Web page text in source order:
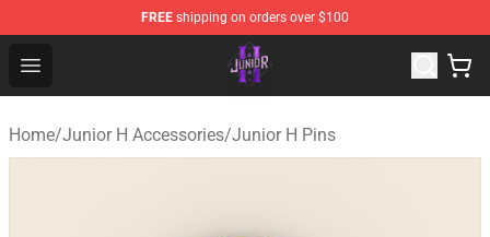
FREE shipping on orders over $100
Open menu
Junior H Shop - Official Junior H Merchandise Store
Home/Junior H Accessories/Junior H Pins